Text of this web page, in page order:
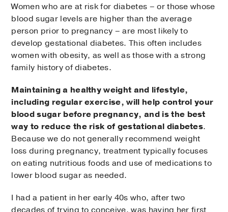
Women who are at risk for diabetes – or those whose
blood sugar levels are higher than the average
person prior to pregnancy – are most likely to
develop gestational diabetes. This often includes
women with obesity, as well as those with a strong
family history of diabetes.
Maintaining a healthy weight and lifestyle,
including regular exercise, will help control your
blood sugar before pregnancy, and is the best
way to reduce the risk of gestational diabetes.
Because we do not generally recommend weight
loss during pregnancy, treatment typically focuses
on eating nutritious foods and use of medications to
lower blood sugar as needed.
I had a patient in her early 40s who, after two